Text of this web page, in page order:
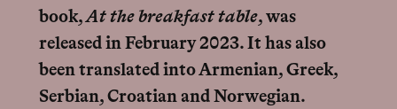
book, At the breakfast table, was
released in February 2023. It has also
been translated into Armenian, Greek,
Serbian, Croatian and Norwegian.